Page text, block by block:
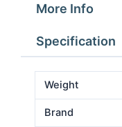
More Info
Specification
Weight
Brand